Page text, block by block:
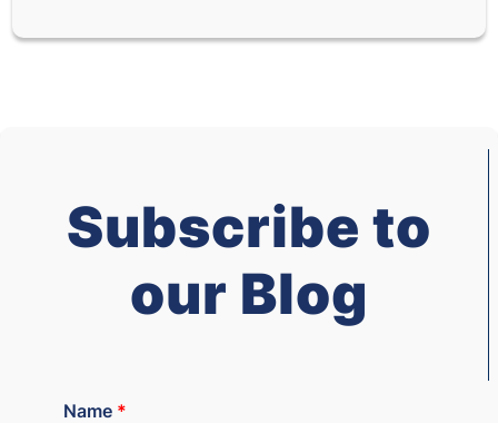
Subscribe to
our Blog
Name *